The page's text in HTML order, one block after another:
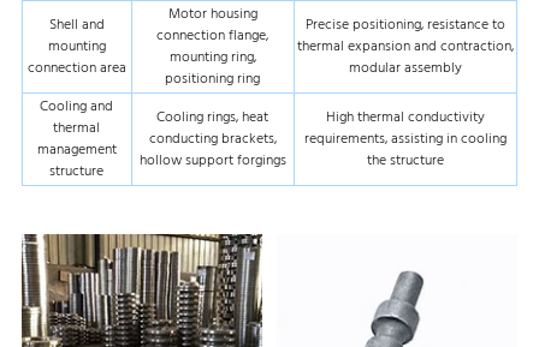
Shell and
mounting
connection area
Motor housing
connection flange,
mounting ring,
positioning ring
Precise positioning, resistance to
thermal expansion and contraction,
modular assembly
Cooling and
thermal
management
structure
Cooling rings, heat
conducting brackets,
hollow support forgings
High thermal conductivity
requirements, assisting in cooling
the structure